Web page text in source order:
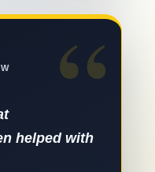
“
helped with